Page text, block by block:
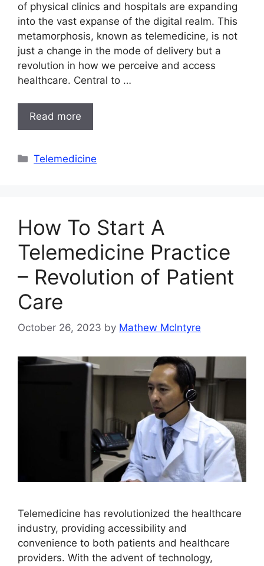
of physical clinics and hospitals are expanding
into the vast expanse of the digital realm. This
metamorphosis, known as telemedicine, is not
just a change in the mode of delivery but a
revolution in how we perceive and access
healthcare. Central to …
Read more
Categories
Telemedicine
How To Start A
Telemedicine Practice
– Revolution of Patient
Care
October 26, 2023 by Mathew McIntyre
Telemedicine has revolutionized the healthcare
industry, providing accessibility and
convenience to both patients and healthcare
providers. With the advent of technology,